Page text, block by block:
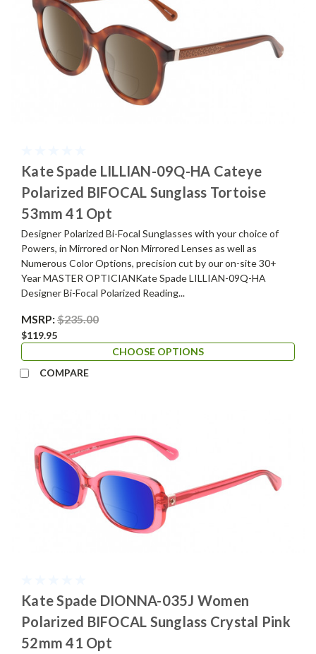
Kate Spade LILLIAN-09Q-HA Cateye
Polarized BIFOCAL Sunglass Tortoise
53mm 41 Opt
Designer Polarized Bi-Focal Sunglasses with your choice of
Powers, in Mirrored or Non Mirrored Lenses as well as
Numerous Color Options, precision cut by our on-site 30+
Year MASTER OPTICIANKate Spade LILLIAN-09Q-HA
Designer Bi-Focal Polarized Reading...
MSRP:$235.00
$119.95
CHOOSE OPTIONS
COMPARE
Kate Spade DIONNA-035J Women
Polarized BIFOCAL Sunglass Crystal Pink
52mm 41 Opt